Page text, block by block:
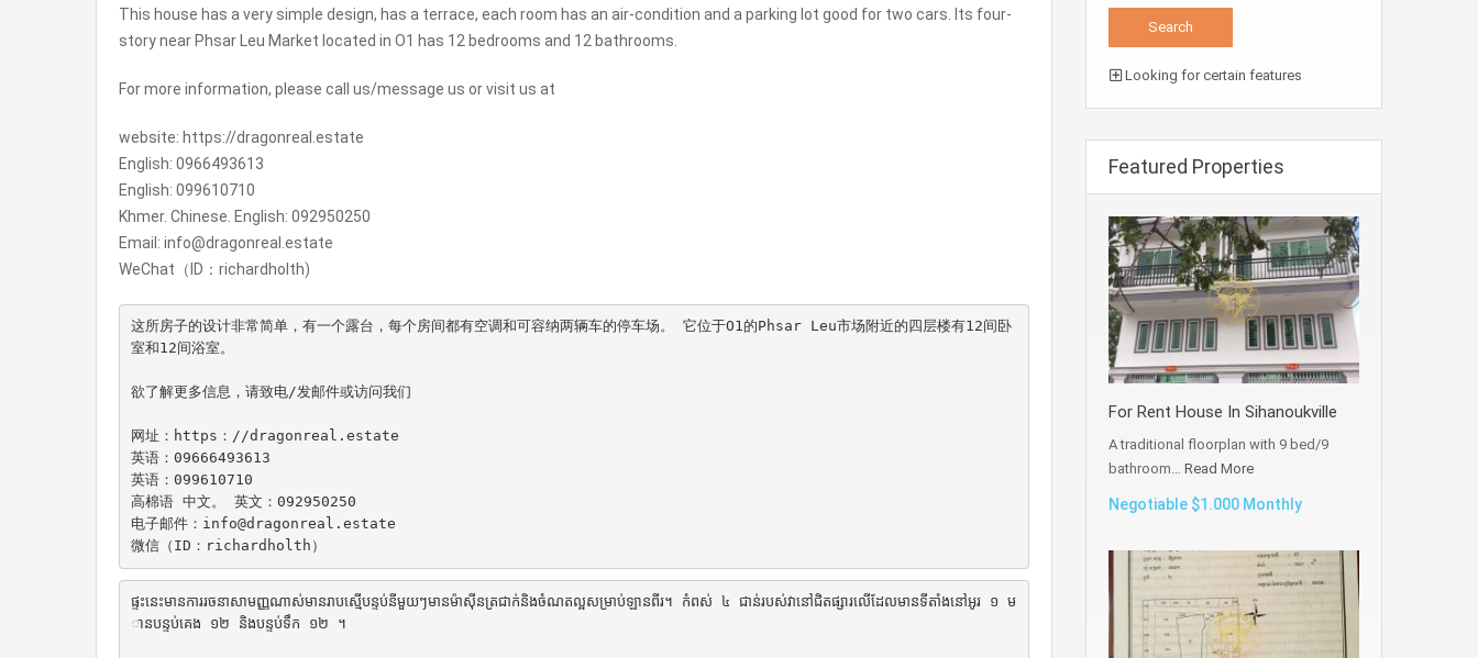
This house has a very simple design, has a terrace, each room has an air-condition and a parking lot good for two cars. Its four-
story near Phsar Leu Market located in O1 has 12 bedrooms and 12 bathrooms.
For more information, please call us/message us or visit us at
website: https://dragonreal.estate
English: 0966493613
English: 099610710
Khmer. Chinese. English: 092950250
Email: info@dragonreal.estate
WeChat（ID：richardholth)
这所房子的设计非常简单，有一个露台，每个房间都有空调和可容纳两辆车的停车场。 它位于O1的Phsar Leu市场附近的四层楼有12间卧
室和12间浴室。
欲了解更多信息，请致电/发邮件或访问我们
网址：https：//dragonreal.estate
英语：09666493613
英语：099610710
高棉语 中文。 英文：092950250
电子邮件：info@dragonreal.estate
微信（ID：richardholth）
ផ្ទះនេះមានការរចនាសាមញ្ញណាស់មានរាបស្មើបន្ទប់នីមួយៗមានម៉ាស៊ីនត្រជាក់និងចំណតល្អសម្រាប់ឡានពីរ។ កំពស់ ៤ ជាន់របស់វានៅជិតផ្សារលើដែលមានទីតាំងនៅអូរ ១ ម
ានបន្ទប់គេង ១២ និងបន្ទប់ទឹក ១២ ។
Looking for certain features
Featured Properties
For Rent House In Sihanoukville
A traditional floorplan with 9 bed/9
bathroom… Read More
Negotiable $1.000 Monthly